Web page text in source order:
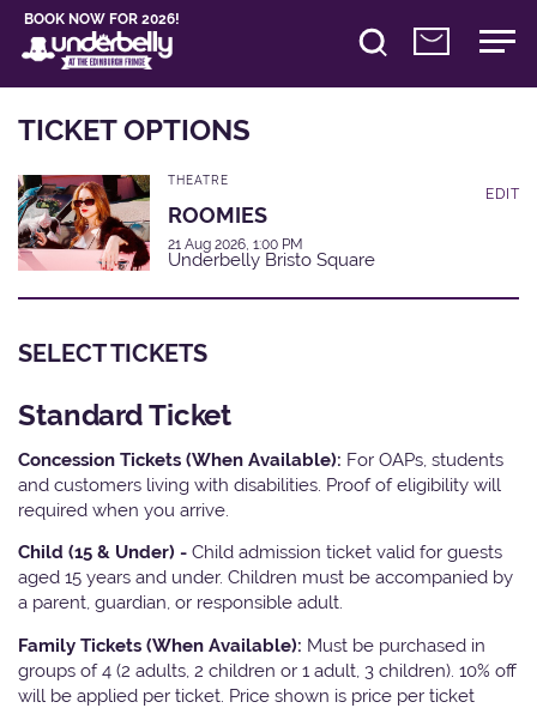
BOOK NOW FOR 2026!
TICKET OPTIONS
THEATRE
ROOMIES
21 Aug 2026, 1:00 PM
Underbelly Bristo Square
EDIT
SELECT TICKETS
Standard Ticket
Concession Tickets (When Available): For OAPs, students
and customers living with disabilities. Proof of eligibility will
required when you arrive.
Child (15 & Under) - Child admission ticket valid for guests
aged 15 years and under. Children must be accompanied by
a parent, guardian, or responsible adult.
Family Tickets (When Available): Must be purchased in
groups of 4 (2 adults, 2 children or 1 adult, 3 children). 10% off
will be applied per ticket. Price shown is price per ticket